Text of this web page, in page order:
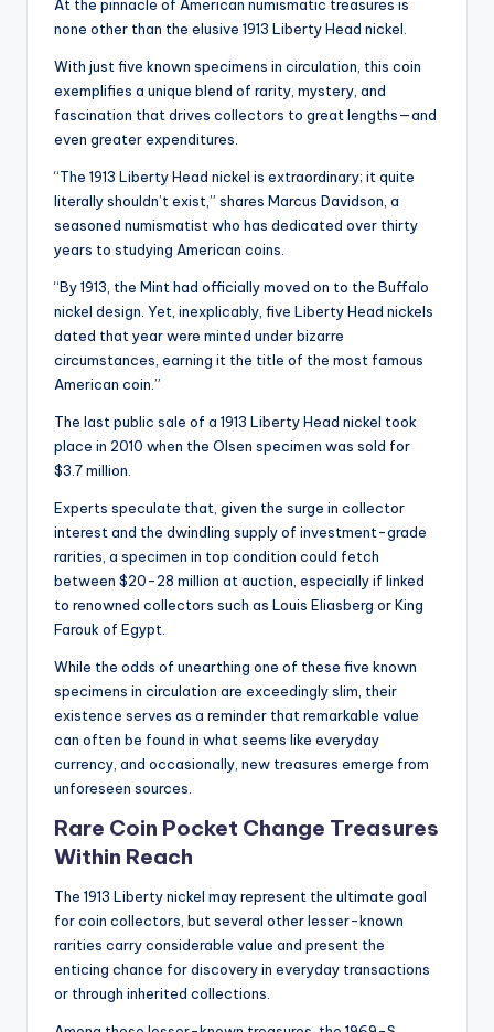
At the pinnacle of American numismatic treasures is
none other than the elusive 1913 Liberty Head nickel.
With just five known specimens in circulation, this coin
exemplifies a unique blend of rarity, mystery, and
fascination that drives collectors to great lengths—and
even greater expenditures.
“The 1913 Liberty Head nickel is extraordinary; it quite
literally shouldn’t exist,” shares Marcus Davidson, a
seasoned numismatist who has dedicated over thirty
years to studying American coins.
“By 1913, the Mint had officially moved on to the Buffalo
nickel design. Yet, inexplicably, five Liberty Head nickels
dated that year were minted under bizarre
circumstances, earning it the title of the most famous
American coin.”
The last public sale of a 1913 Liberty Head nickel took
place in 2010 when the Olsen specimen was sold for
$3.7 million.
Experts speculate that, given the surge in collector
interest and the dwindling supply of investment-grade
rarities, a specimen in top condition could fetch
between $20-28 million at auction, especially if linked
to renowned collectors such as Louis Eliasberg or King
Farouk of Egypt.
While the odds of unearthing one of these five known
specimens in circulation are exceedingly slim, their
existence serves as a reminder that remarkable value
can often be found in what seems like everyday
currency, and occasionally, new treasures emerge from
unforeseen sources.
Rare Coin Pocket Change Treasures
Within Reach
The 1913 Liberty nickel may represent the ultimate goal
for coin collectors, but several other lesser-known
rarities carry considerable value and present the
enticing chance for discovery in everyday transactions
or through inherited collections.